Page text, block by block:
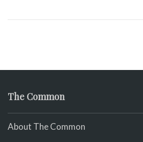
The Common
About The Common